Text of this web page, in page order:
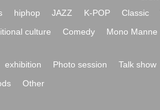
hiphop JAZZ K-POP Classic
culture Comedy Mono Manne
exhibition Photo session Talk show
Other